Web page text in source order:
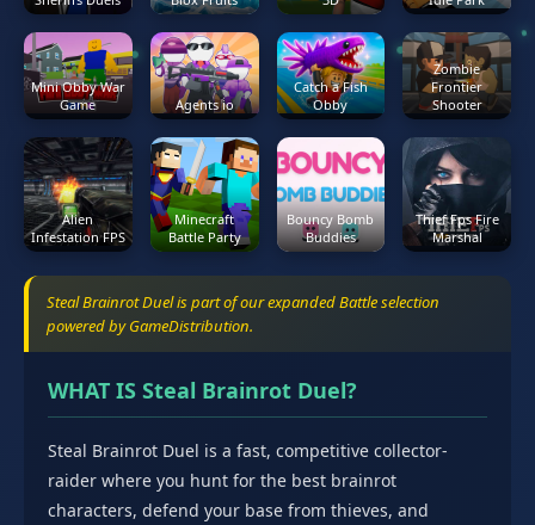
Mini Obby War
Game
Agents io
Catch a Fish
Obby
Zombie
Frontier
Shooter
Alien
Infestation FPS
Minecraft
Battle Party
Bouncy Bomb
Buddies
Thief Fps Fire
Marshal
Steal Brainrot Duel is part of our expanded Battle selection
powered by GameDistribution.
WHAT IS Steal Brainrot Duel?
Steal Brainrot Duel is a fast, competitive collector-
raider where you hunt for the best brainrot
characters, defend your base from thieves, and